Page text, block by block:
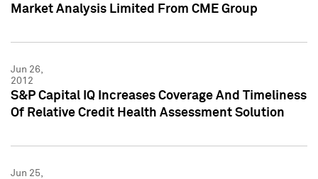
Market Analysis Limited From CME Group
Jun 26,
2012
S&P Capital IQ Increases Coverage And Timeliness
Of Relative Credit Health Assessment Solution
Jun 25,